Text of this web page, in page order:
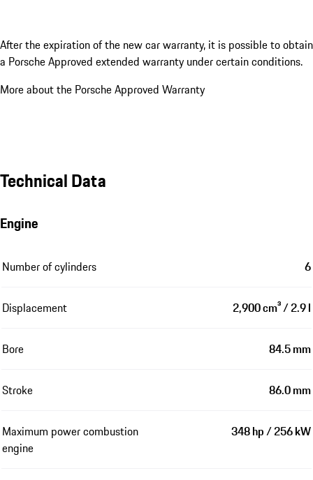
After the expiration of the new car warranty, it is possible to obtain
a Porsche Approved extended warranty under certain conditions.
More about the Porsche Approved Warranty
Technical Data
Engine
Number of cylinders 6
Displacement 2,900 cm³ / 2.9 l
Bore 84.5 mm
Stroke 86.0 mm
Maximum power combustion
engine
348 hp / 256 kW